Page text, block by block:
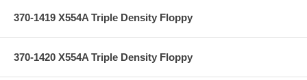
370-1419 X554A Triple Density Floppy
370-1420 X554A Triple Density Floppy